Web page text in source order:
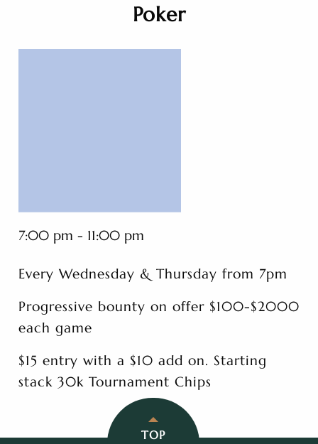
Poker
7:00 pm - 11:00 pm
Every Wednesday & Thursday from 7pm
Progressive bounty on offer $100-$2000
each game
$15 entry with a $10 add on. Starting
stack 30k Tournament Chips
TOP